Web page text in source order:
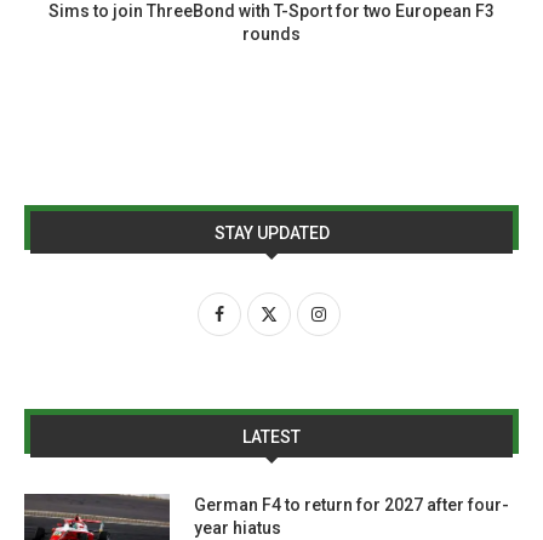
Sims to join ThreeBond with T-Sport for two European F3
rounds
STAY UPDATED
LATEST
German F4 to return for 2027 after four-
year hiatus